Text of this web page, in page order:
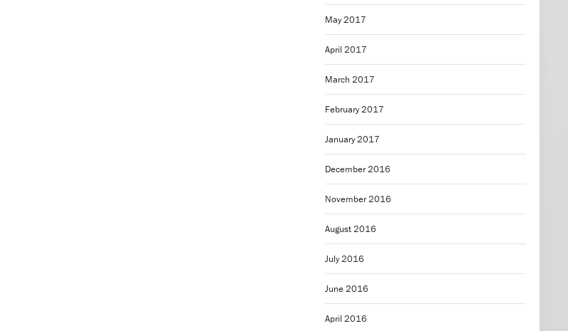
May 2017
April 2017
March 2017
February 2017
January 2017
December 2016
November 2016
August 2016
July 2016
June 2016
April 2016